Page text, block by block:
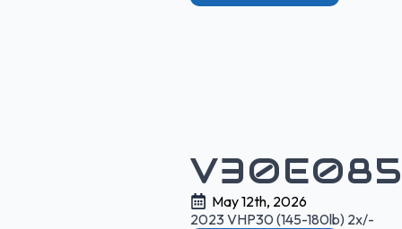
May 12th, 2026
2023 VHP30 (145-180lb) 2x/-